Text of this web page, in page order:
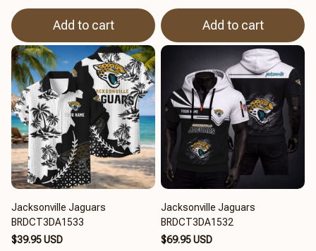
Add to cart Add to cart
Jacksonville Jaguars
BRDCT3DA1533
$39.95 USD
Jacksonville Jaguars
BRDCT3DA1532
$69.95 USD